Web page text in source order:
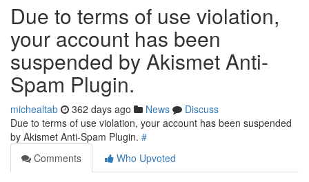
Due to terms of use violation,
your account has been
suspended by Akismet Anti-
Spam Plugin.
michealtab 362 days ago News
Discuss
Due to terms of use violation, your account has been suspended
by Akismet Anti-Spam Plugin. #
Comments
Who Upvoted